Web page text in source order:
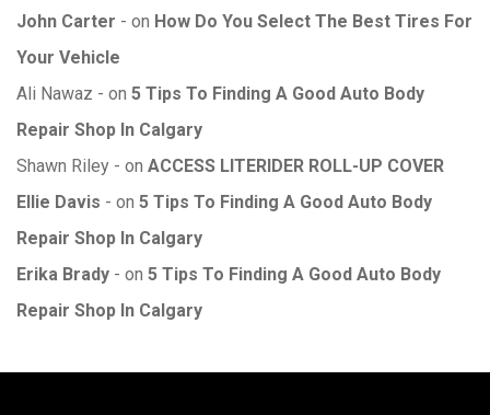
John Carter on How Do You Select The Best Tires For
Your Vehicle
Ali Nawaz
on 5 Tips To Finding A Good Auto Body
Repair Shop In Calgary
Shawn Riley
on ACCESS LITERIDER ROLL-UP COVER
Ellie Davis
on 5 Tips To Finding A Good Auto Body
Repair Shop In Calgary
Erika Brady
on 5 Tips To Finding A Good Auto Body
Repair Shop In Calgary